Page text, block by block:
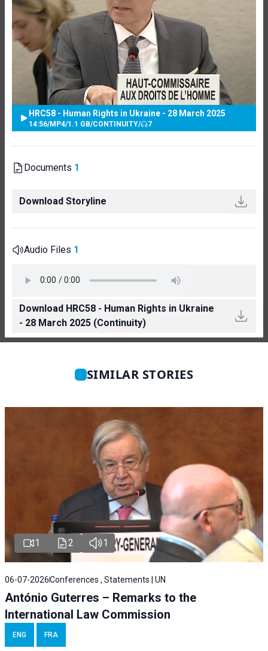
HRC58 - Human Rights in Ukraine - 28 March 2025
14:56/MP4/1.1 GB/CONTINUITY/ 7
Documents 1
Download Storyline
Audio Files 1
Download HRC58 - Human Rights in Ukraine
- 28 March 2025 (Continuity)
SIMILAR STORIES
1 2 1
06-07-2026Conferences , Statements | UN
António Guterres – Remarks to the
International Law Commission
ENG FRA